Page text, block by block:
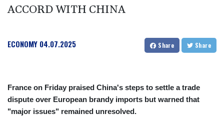
ACCORD WITH CHINA
ECONOMY 04.07.2025 Share Share
France on Friday praised China's steps to settle a trade
dispute over European brandy imports but warned that
"major issues" remained unresolved.